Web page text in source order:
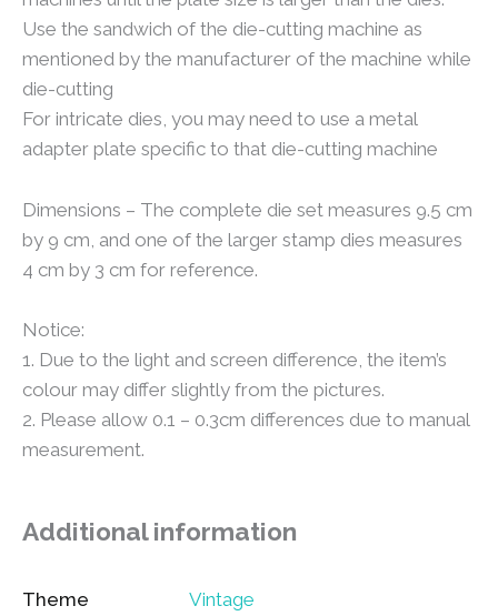
Use the sandwich of the die-cutting machine as
mentioned by the manufacturer of the machine while
die-cutting
For intricate dies, you may need to use a metal
adapter plate specific to that die-cutting machine
Dimensions – The complete die set measures 9.5 cm
by 9 cm, and one of the larger stamp dies measures
4 cm by 3 cm for reference.
Notice:
1. Due to the light and screen difference, the item’s
colour may differ slightly from the pictures.
2. Please allow 0.1 – 0.3cm differences due to manual
measurement.
Additional information
Theme Vintage